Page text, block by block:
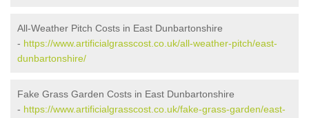
All-Weather Pitch Costs in East Dunbartonshire
- https://www.artificialgrasscost.co.uk/all-weather-pitch/east-
dunbartonshire/
Fake Grass Garden Costs in East Dunbartonshire
- https://www.artificialgrasscost.co.uk/fake-grass-garden/east-